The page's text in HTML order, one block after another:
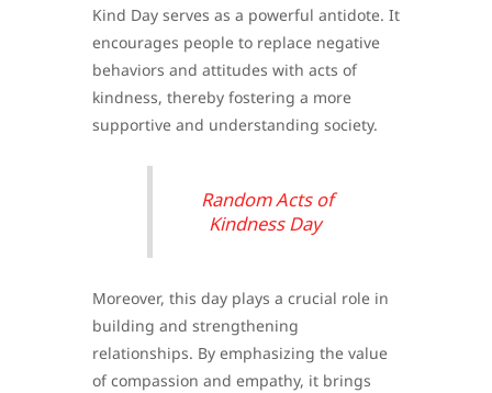
Kind Day serves as a powerful antidote. It
encourages people to replace negative
behaviors and attitudes with acts of
kindness, thereby fostering a more
supportive and understanding society.
Random Acts of
Kindness Day
Moreover, this day plays a crucial role in
building and strengthening
relationships. By emphasizing the value
of compassion and empathy, it brings